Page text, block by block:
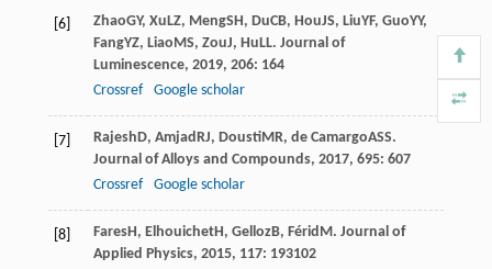
[6] ZhaoGY, XuLZ, MengSH, DuCB, HouJS, LiuYF, GuoYY,
FangYZ, LiaoMS, ZouJ, HuLL. Journal of
Luminescence, 2019, 206: 164
Crossref
Google scholar
[7] RajeshD, AmjadRJ, DoustiMR, de CamargoASS.
Journal of Alloys and Compounds, 2017, 695: 607
Crossref
Google scholar
[8] FaresH, ElhouichetH, GellozB, FéridM. Journal of
Applied Physics, 2015, 117: 193102